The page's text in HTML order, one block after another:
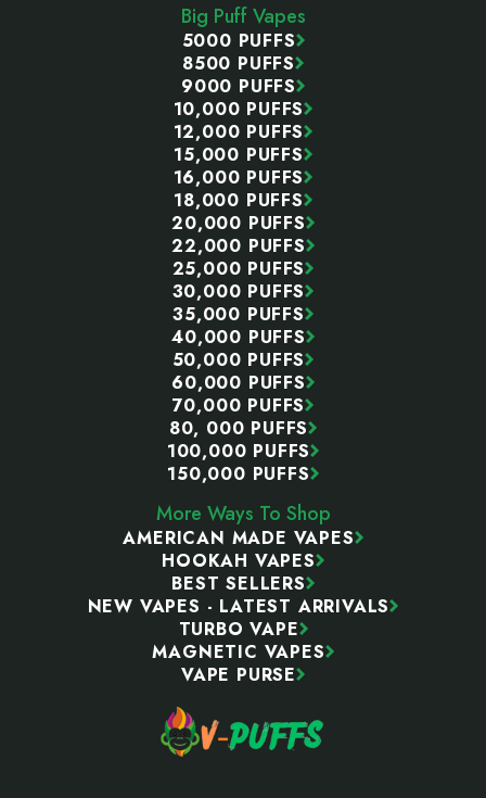
Big Puff Vapes
5000 PUFFS
8500 PUFFS
9000 PUFFS
10,000 PUFFS
12,000 PUFFS
15,000 PUFFS
16,000 PUFFS
18,000 PUFFS
20,000 PUFFS
22,000 PUFFS
25,000 PUFFS
30,000 PUFFS
35,000 PUFFS
40,000 PUFFS
50,000 PUFFS
60,000 PUFFS
70,000 PUFFS
80, 000 PUFFS
100,000 PUFFS
150,000 PUFFS
More Ways To Shop
AMERICAN MADE VAPES
HOOKAH VAPES
BEST SELLERS
NEW VAPES - LATEST ARRIVALS
TURBO VAPE
MAGNETIC VAPES
VAPE PURSE